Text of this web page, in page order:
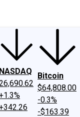
NASDAQ
Bitcoin
$64,808.00
-0.3%
-$163.39